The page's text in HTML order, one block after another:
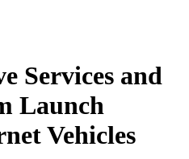
Services and
Launch
Vehicles